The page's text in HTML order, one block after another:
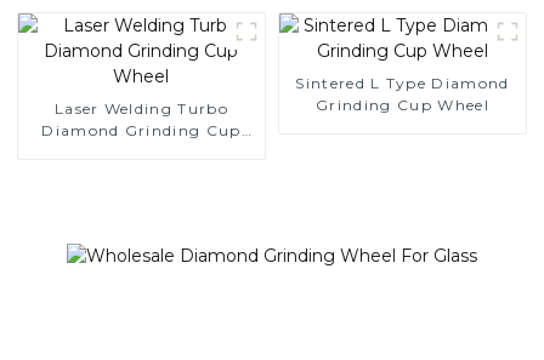
Laser Welding Turbo
Diamond Grinding Cup
Sintered L Type Diamond
Grinding Cup Wheel